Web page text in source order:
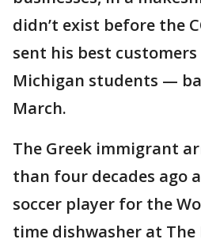
didn’t exist before the
sent his best
Michigan students —
March.
The Greek immigrant
than four decades ago
soccer player for the
time dishwasher at The